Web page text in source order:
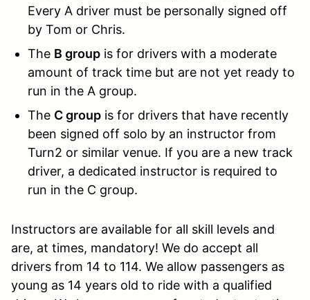
Every A driver must be personally signed off
by Tom or Chris.
The B group is for drivers with a moderate
amount of track time but are not yet ready to
run in the A group.
The C group is for drivers that have recently
been signed off solo by an instructor from
Turn2 or similar venue. If you are a new track
driver, a dedicated instructor is required to
run in the C group.
Instructors are available for all skill levels and
are, at times, mandatory! We do accept all
drivers from 14 to 114. We allow passengers as
young as 14 years old to ride with a qualified